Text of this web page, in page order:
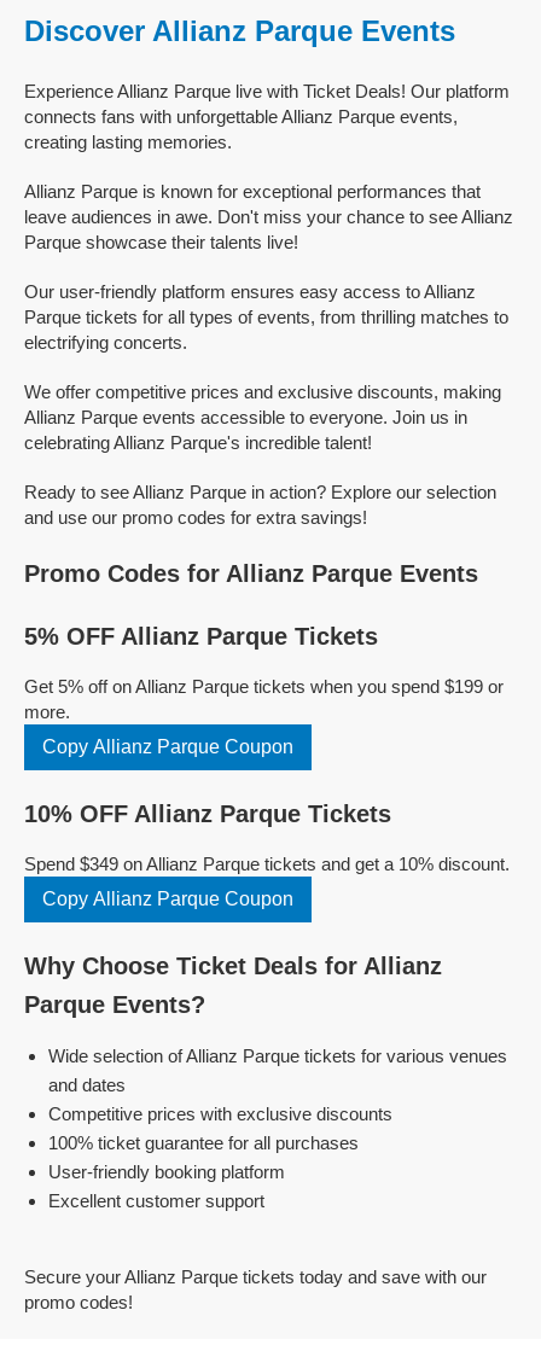
Discover Allianz Parque Events
Experience Allianz Parque live with Ticket Deals! Our platform
connects fans with unforgettable Allianz Parque events,
creating lasting memories.
Allianz Parque is known for exceptional performances that
leave audiences in awe. Don't miss your chance to see Allianz
Parque showcase their talents live!
Our user-friendly platform ensures easy access to Allianz
Parque tickets for all types of events, from thrilling matches to
electrifying concerts.
We offer competitive prices and exclusive discounts, making
Allianz Parque events accessible to everyone. Join us in
celebrating Allianz Parque's incredible talent!
Ready to see Allianz Parque in action? Explore our selection
and use our promo codes for extra savings!
Promo Codes for Allianz Parque Events
5% OFF Allianz Parque Tickets
Get 5% off on Allianz Parque tickets when you spend $199 or
more.
Copy Allianz Parque Coupon
10% OFF Allianz Parque Tickets
Spend $349 on Allianz Parque tickets and get a 10% discount.
Copy Allianz Parque Coupon
Why Choose Ticket Deals for Allianz
Parque Events?
Wide selection of Allianz Parque tickets for various venues
and dates
Competitive prices with exclusive discounts
100% ticket guarantee for all purchases
User-friendly booking platform
Excellent customer support
Secure your Allianz Parque tickets today and save with our
promo codes!